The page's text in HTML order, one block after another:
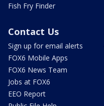
Fish Fry Finder
Contact Us
Sign up for email alerts
FOX6 Mobile Apps
FOX6 News Team
Jobs at FOX6
EEO Report